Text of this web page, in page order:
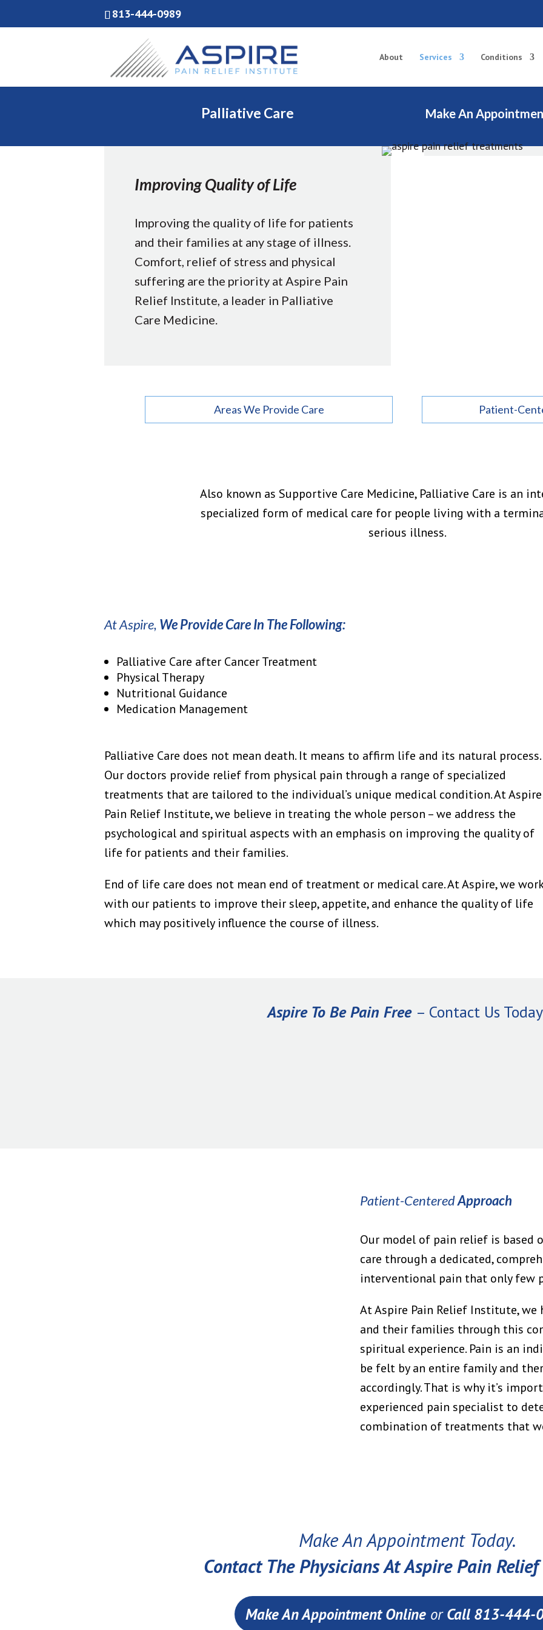
813-444-0989
About Services Conditions
Palliative Care Make An
Improving Quality of Life
Improving the quality of life for patients
and their families at any stage of illness.
Comfort, relief of stress and physical
suffering are the priority at Aspire Pain
Relief Institute, a leader in Palliative
Care Medicine.
Areas We Provide Care Patient-
Also known as Supportive Care Medicine, Palliative Care is an
specialized form of medical care for people living with a
serious illness.
At Aspire, We Provide Care In The Following:
Palliative Care after Cancer Treatment
Physical Therapy
Nutritional Guidance
Medication Management
Palliative Care does not mean death. It means to affirm life and its natural process.
Our doctors provide relief from physical pain through a range of specialized
treatments that are tailored to the individual’s unique medical condition. At Aspire
Pain Relief Institute, we believe in treating the whole person – we address the
psychological and spiritual aspects with an emphasis on improving the quality of
life for patients and their families.
End of life care does not mean end of treatment or medical care. At Aspire, we work
with our patients to improve their sleep, appetite, and enhance the quality of life
which may positively influence the course of illness.
Aspire To Be Pain Free – Contact Us
Patient-CenteredApproach
Our model of pain relief is
care through a dedicated,
interventional pain that only few
At Aspire Pain Relief Institute,
and their families through this
spiritual experience. Pain is an
be felt by an entire family and
accordingly. That is why it’s
experienced pain specialist to
combination of treatments that
Make An Appointment Today.
Contact The Physicians At Aspire Pain
Make An Appointment OnlineorCall 813-444-